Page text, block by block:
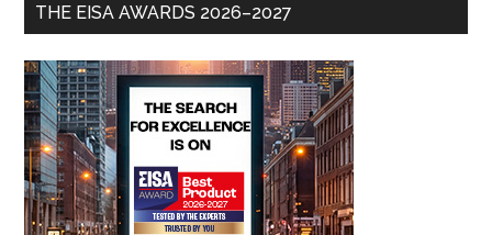
THE EISA AWARDS 2026–2027